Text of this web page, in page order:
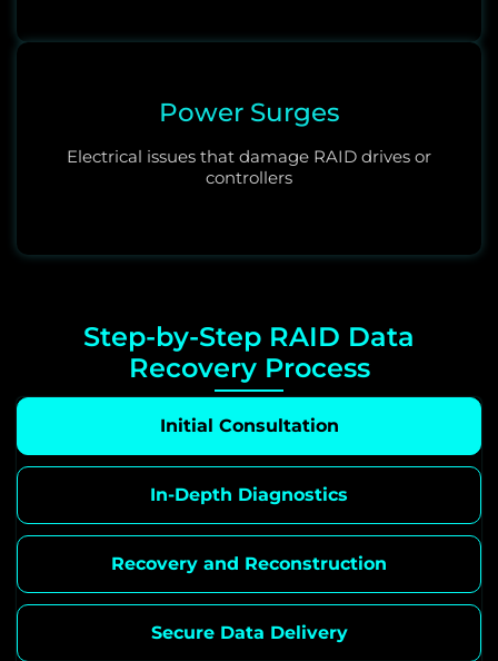
Power Surges
Electrical issues that damage RAID drives or
controllers
Step-by-Step RAID Data
Recovery Process
Initial Consultation
In-Depth Diagnostics
Recovery and Reconstruction
Secure Data Delivery